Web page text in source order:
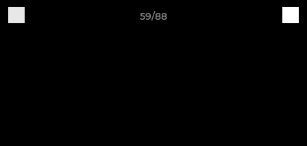
59/88